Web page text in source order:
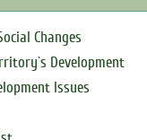
Changes
Development
Issues